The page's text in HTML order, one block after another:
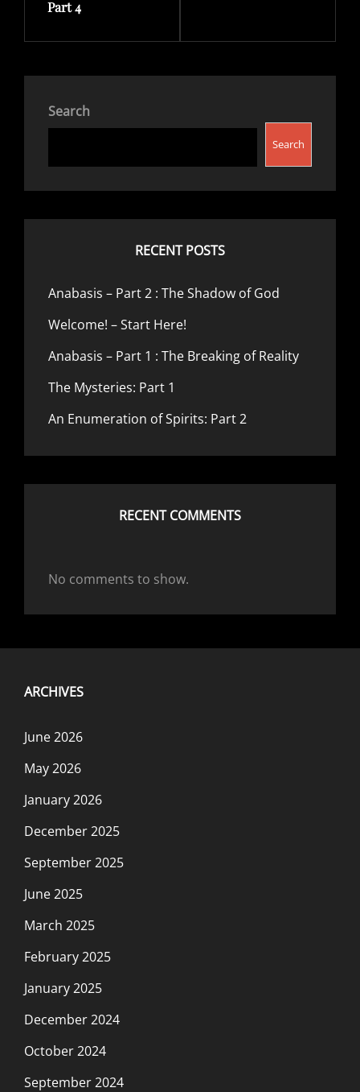
Part 4
Search
Search
RECENT POSTS
Anabasis – Part 2 : The Shadow of God
Welcome! – Start Here!
Anabasis – Part 1 : The Breaking of Reality
The Mysteries: Part 1
An Enumeration of Spirits: Part 2
RECENT COMMENTS
No comments to show.
ARCHIVES
June 2026
May 2026
January 2026
December 2025
September 2025
June 2025
March 2025
February 2025
January 2025
December 2024
October 2024
September 2024